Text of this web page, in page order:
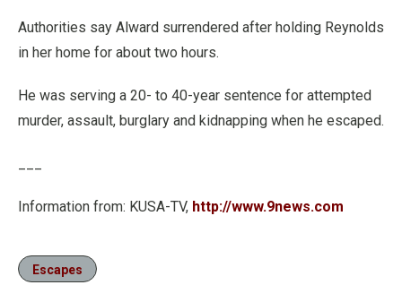
Authorities say Alward surrendered after holding Reynolds
in her home for about two hours.
He was serving a 20- to 40-year sentence for attempted
murder, assault, burglary and kidnapping when he escaped.
Information from: KUSA-TV, http://www.9news.com
Escapes